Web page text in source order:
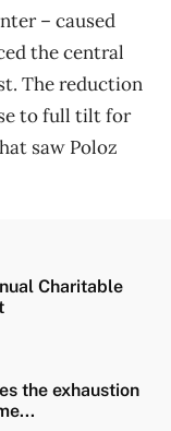
– caused
the central
The reduction
to full tilt for
saw Poloz
Charitable
the exhaustion